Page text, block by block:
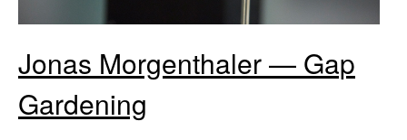
Jonas Morgenthaler — Gap
Gardening